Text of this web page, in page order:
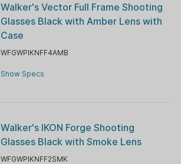
Walker's Vector Full Frame Shooting
Glasses Black with Amber Lens with
Case
WFGWPIKNFF4AMB
Show Specs
Walker's IKON Forge Shooting
Glasses Black with Smoke Lens
WFGWPIKNFF2SMK